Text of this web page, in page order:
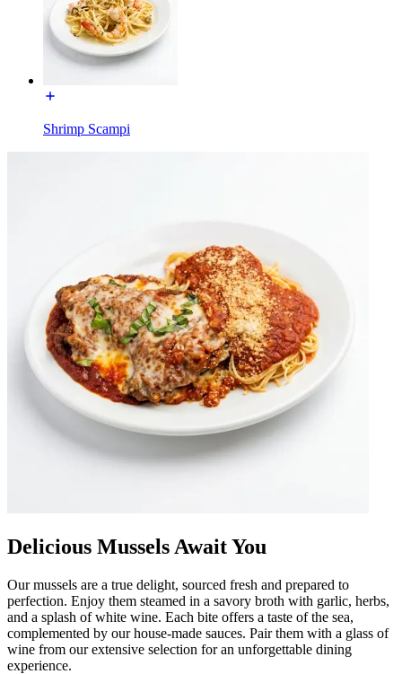
Shrimp Scampi
Delicious Mussels Await You
Our mussels are a true delight, sourced fresh and prepared to
perfection. Enjoy them steamed in a savory broth with garlic, herbs,
and a splash of white wine. Each bite offers a taste of the sea,
complemented by our house-made sauces. Pair them with a glass of
wine from our extensive selection for an unforgettable dining
experience.